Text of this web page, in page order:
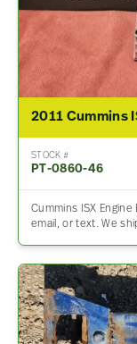
2011 Cummins
STOCK #
PT-0860-46
Cummins ISX
email, or text. We